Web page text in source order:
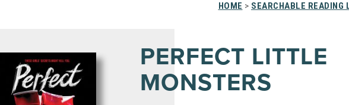
HOME > SEARCHABLE READING
PERFECT LITTLE
MONSTERS